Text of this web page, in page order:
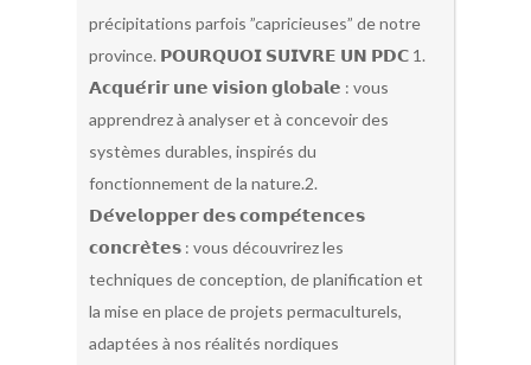
précipitations parfois ”capricieuses” de notre
province. 𝗣𝗢𝗨𝗥𝗤𝗨𝗢𝗜 𝗦𝗨𝗜𝗩𝗥𝗘 𝗨𝗡 𝗣𝗗𝗖 1.
𝗔𝗰𝗾𝘂𝗲́𝗿𝗶𝗿 𝘂𝗻𝗲 𝘃𝗶𝘀𝗶𝗼𝗻 𝗴𝗹𝗼𝗯𝗮𝗹𝗲 : vous
apprendrez à analyser et à concevoir des
systèmes durables, inspirés du
fonctionnement de la nature.2.
𝗗𝗲́𝘃𝗲𝗹𝗼𝗽𝗽𝗲𝗿 𝗱𝗲𝘀 𝗰𝗼𝗺𝗽𝗲́𝘁𝗲𝗻𝗰𝗲𝘀
𝗰𝗼𝗻𝗰𝗿𝗲̀𝘁𝗲𝘀 : vous découvrirez les
techniques de conception, de planification et
la mise en place de projets permaculturels,
adaptées à nos réalités nordiques